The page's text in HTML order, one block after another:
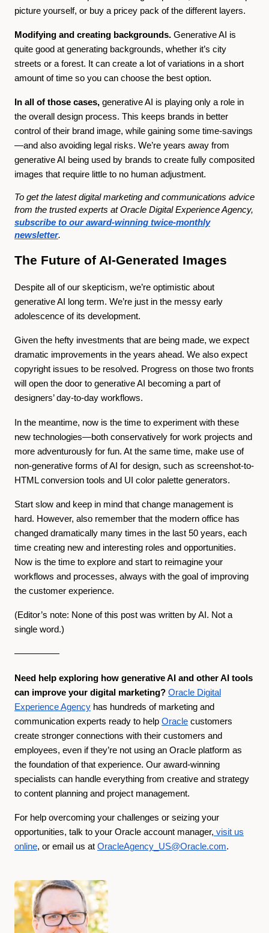
picture yourself, or buy a pricey pack of the different layers.
Modifying and creating backgrounds. Generative AI is
quite good at generating backgrounds, whether it’s city
streets or a forest. It can create a lot of variations in a short
amount of time so you can choose the best option.
In all of those cases, generative AI is playing only a role in
the overall design process. This keeps brands in better
control of their brand image, while gaining some time-savings
—and also avoiding legal risks. We’re years away from
generative AI being used by brands to create fully composited
images that require little to no human adjustment.
To get the latest digital marketing and communications advice
from the trusted experts at Oracle Digital Experience Agency,
subscribe to our award-winning twice-monthly
newsletter.
The Future of AI-Generated Images
Despite all of our skepticism, we’re optimistic about
generative AI long term. We’re just in the messy early
adolescence of its development.
Given the hefty investments that are being made, we expect
dramatic improvements in the years ahead. We also expect
copyright issues to be resolved. Progress on those two fronts
will open the door to generative AI becoming a part of
designers’ day-to-day workflows.
In the meantime, now is the time to experiment with these
new technologies—both conservatively for work projects and
more adventurously for fun. At the same time, make use of
non-generative forms of AI for design, such as screenshot-to-
HTML conversion tools and UI color palette generators.
Start slow and keep in mind that change management is
hard. However, also remember that the modern office has
changed dramatically many times in the last 50 years, each
time creating new and interesting roles and opportunities.
Now is the time to explore and start to reimagine your
workflows and processes, always with the goal of improving
the customer experience.
(Editor’s note: None of this post was written by AI. Not a
single word.)
—————
Need help exploring how generative AI and other AI tools
can improve your digital marketing? Oracle Digital
Experience Agency has hundreds of marketing and
communication experts ready to help Oracle customers
create stronger connections with their customers and
employees, even if they’re not using an Oracle platform as
the foundation of that experience. Our award-winning
specialists can handle everything from creative and strategy
to content planning and project management.
For help overcoming your challenges or seizing your
opportunities, talk to your Oracle account manager, visit us
online, or email us at OracleAgency_US@Oracle.com.
Authors